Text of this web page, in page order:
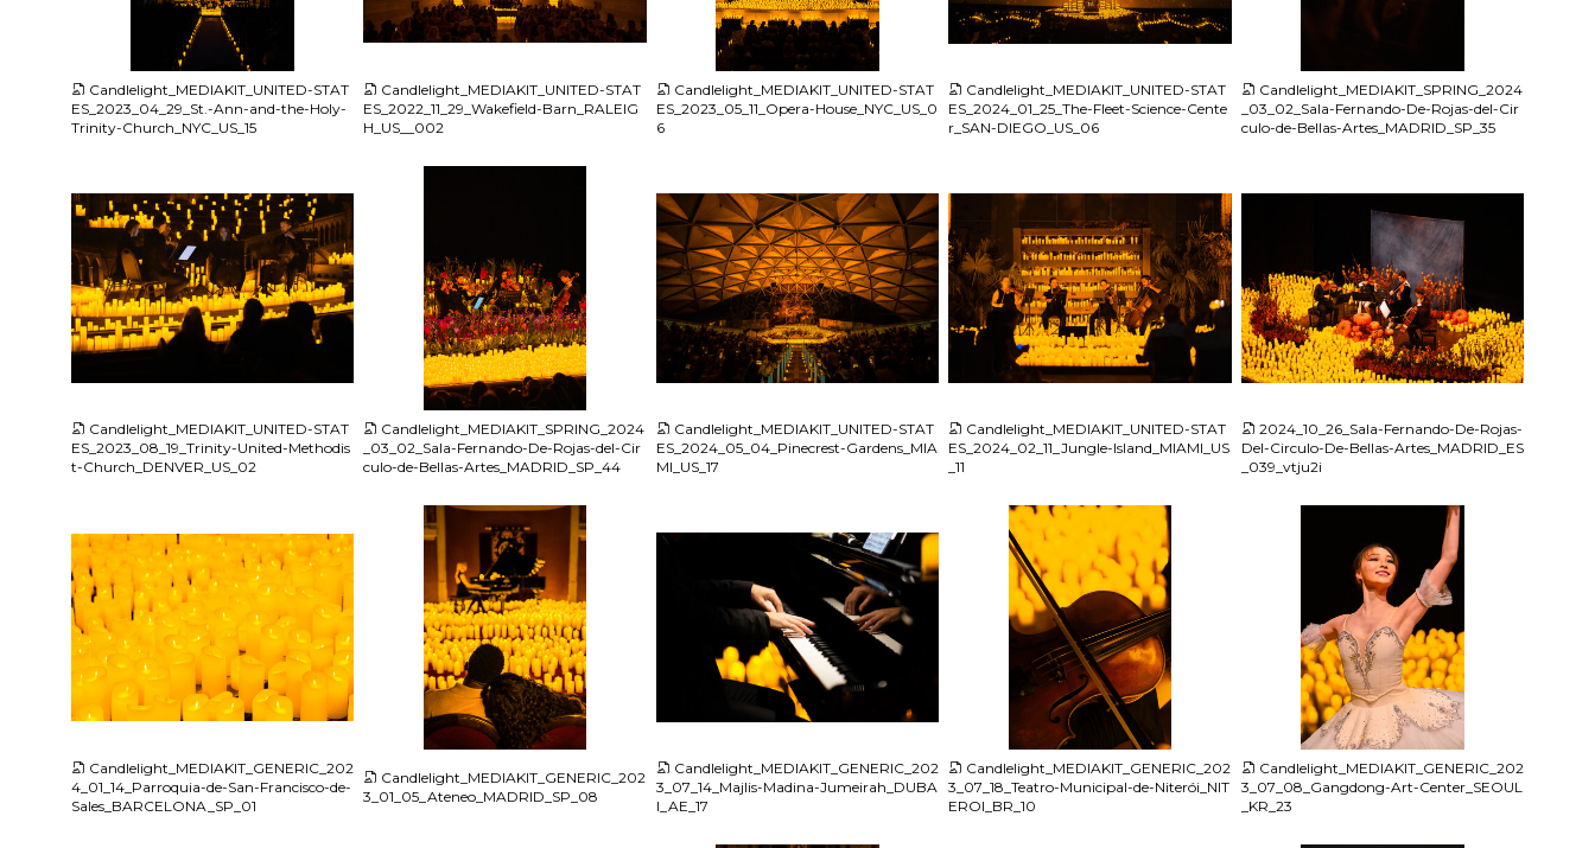
Candlelight_MEDIAKIT_UNITED-STAT
ES_2023_04_29_St.-Ann-and-the-Holy-
Trinity-Church_NYC_US_15
JPG
Candlelight_MEDIAKIT_UNITED-STAT
ES_2022_11_29_Wakefield-Barn_RALEIG
H_US__002
Candlelight_MEDIAKIT_UNITED-STAT
ES_2023_05_11_Opera-House_NYC_US_0
6
JPG
Candlelight_MEDIAKIT_UNITED-STAT
ES_2024_01_25_The-Fleet-Science-Cente
r_SAN-DIEGO_US_06
Candlelight_MEDIAKIT_SPRING_2024
_03_02_Sala-Fernando-De-Rojas-del-Cir
culo-de-Bellas-Artes_MADRID_SP_35
Candlelight_MEDIAKIT_UNITED-STAT
ES_2023_08_19_Trinity-United-Methodis
t-Church_DENVER_US_02
Candlelight_MEDIAKIT_SPRING_2024
_03_02_Sala-Fernando-De-Rojas-del-Cir
culo-de-Bellas-Artes_MADRID_SP_44
JPG
Candlelight_MEDIAKIT_UNITED-STAT
ES_2024_05_04_Pinecrest-Gardens_MIA
MI_US_17
Candlelight_MEDIAKIT_UNITED-STAT
ES_2024_02_11_Jungle-Island_MIAMI_US
_11
JPG
2024_10_26_Sala-Fernando-De-Rojas-
Del-Circulo-De-Bellas-Artes_MADRID_ES
_039_vtju2i
JPG
Candlelight_MEDIAKIT_GENERIC_202
4_01_14_Parroquia-de-San-Francisco-de-
Sales_BARCELONA_SP_01
Candlelight_MEDIAKIT_GENERIC_202
3_01_05_Ateneo_MADRID_SP_08
Candlelight_MEDIAKIT_GENERIC_202
3_07_14_Majlis-Madina-Jumeirah_DUBA
I_AE_17
Candlelight_MEDIAKIT_GENERIC_202
3_07_18_Teatro-Municipal-de-Niterói_NIT
EROI_BR_10
Candlelight_MEDIAKIT_GENERIC_202
3_07_08_Gangdong-Art-Center_SEOUL
_KR_23